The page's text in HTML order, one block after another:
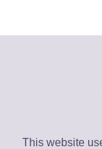
This website